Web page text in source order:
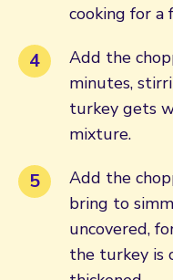
cooking for
Add the
minutes,
turkey gets
mixture.
Add the
bring to
uncovered,
the turkey is